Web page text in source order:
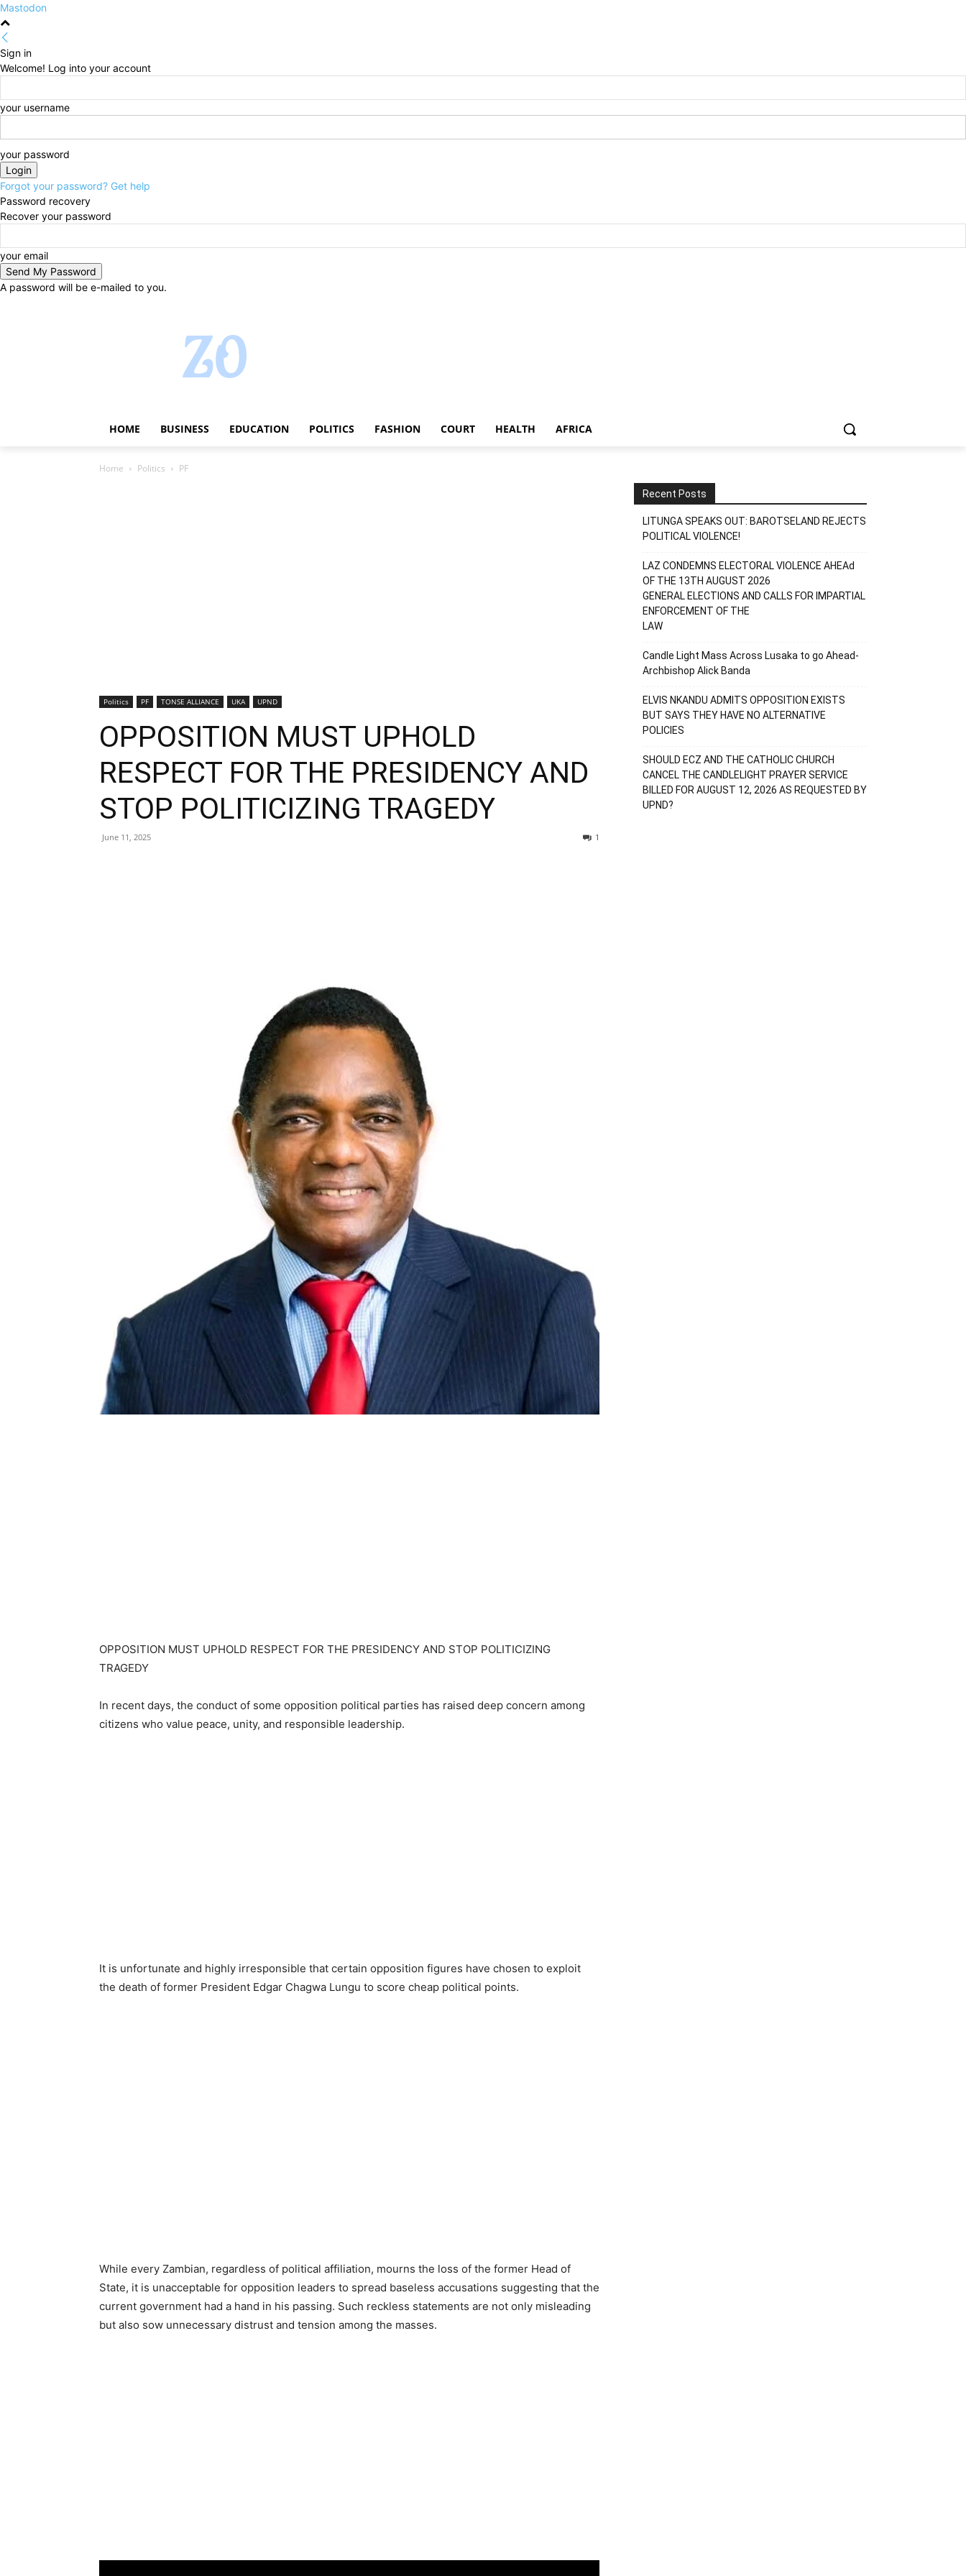
Mastodon
Sign in
Welcome! Log into your account
your username
your password
Forgot your password? Get help
Password recovery
Recover your password
your email
A password will be e-mailed to you.
HOME BUSINESS EDUCATION POLITICS FASHION COURT HEALTH AFRICA
Home Politics PF
Politics PF TONSE ALLIANCE UKA UPND
OPPOSITION MUST UPHOLD
RESPECT FOR THE PRESIDENCY AND
STOP POLITICIZING TRAGEDY
June 11, 2025 1
OPPOSITION MUST UPHOLD RESPECT FOR THE PRESIDENCY AND STOP POLITICIZING
TRAGEDY
In recent days, the conduct of some opposition political parties has raised deep concern among
citizens who value peace, unity, and responsible leadership.
It is unfortunate and highly irresponsible that certain opposition figures have chosen to exploit
the death of former President Edgar Chagwa Lungu to score cheap political points.
While every Zambian, regardless of political affiliation, mourns the loss of the former Head of
State, it is unacceptable for opposition leaders to spread baseless accusations suggesting that the
current government had a hand in his passing. Such reckless statements are not only misleading
but also sow unnecessary distrust and tension among the masses.
Recent Posts
LITUNGA SPEAKS OUT: BAROTSELAND REJECTS
POLITICAL VIOLENCE!
LAZ CONDEMNS ELECTORAL VIOLENCE AHEAd
OF THE 13TH AUGUST 2026
GENERAL ELECTIONS AND CALLS FOR IMPARTIAL
ENFORCEMENT OF THE
LAW
Candle Light Mass Across Lusaka to go Ahead-
Archbishop Alick Banda
ELVIS NKANDU ADMITS OPPOSITION EXISTS
BUT SAYS THEY HAVE NO ALTERNATIVE
POLICIES
SHOULD ECZ AND THE CATHOLIC CHURCH
CANCEL THE CANDLELIGHT PRAYER SERVICE
BILLED FOR AUGUST 12, 2026 AS REQUESTED BY
UPND?